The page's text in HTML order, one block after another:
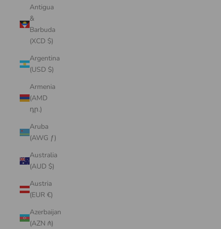
Antigua
&
Barbuda
(XCD $)
Argentina
(USD $)
Armenia
(AMD
դր.)
Aruba
(AWG ƒ)
Australia
(AUD $)
Austria
(EUR €)
Azerbaijan
(AZN ₼)